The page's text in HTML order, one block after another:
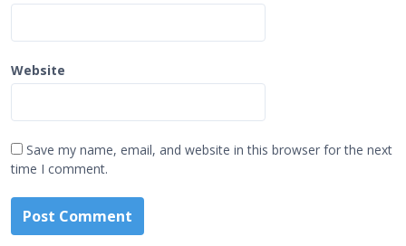
Website
Save my name, email, and website in this browser for the next
time I comment.